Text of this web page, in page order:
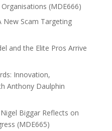
(MDE666)
New Scam Targeting
and the Elite Pros Arrive
Innovation,
Anthony Daulphin
Biggar Reflects on
(MDE665)